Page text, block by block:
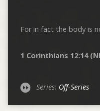
For in fact the body is
1 Corinthians 12:14
Series: Off-Series